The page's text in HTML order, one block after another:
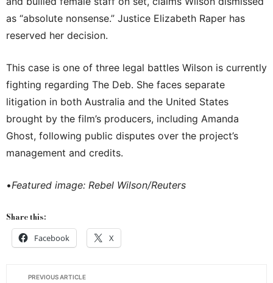
as “absolute nonsense.” Justice Elizabeth Raper has
reserved her decision.
This case is one of three legal battles Wilson is currently
fighting regarding The Deb. She faces separate
litigation in both Australia and the United States
brought by the film’s producers, including Amanda
Ghost, following public disputes over the project’s
management and credits.
•Featured image: Rebel Wilson/Reuters
Share this:
Facebook X
PREVIOUS ARTICLE